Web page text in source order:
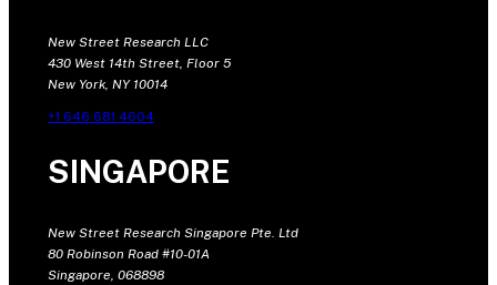
New Street Research LLC
430 West 14th Street, Floor 5
New York, NY 10014
+1 646 681 4604
SINGAPORE
New Street Research Singapore Pte. Ltd
80 Robinson Road #10-01A
Singapore, 068898